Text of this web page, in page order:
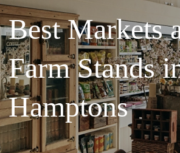
Best Markets
Farm Stands
Hamptons